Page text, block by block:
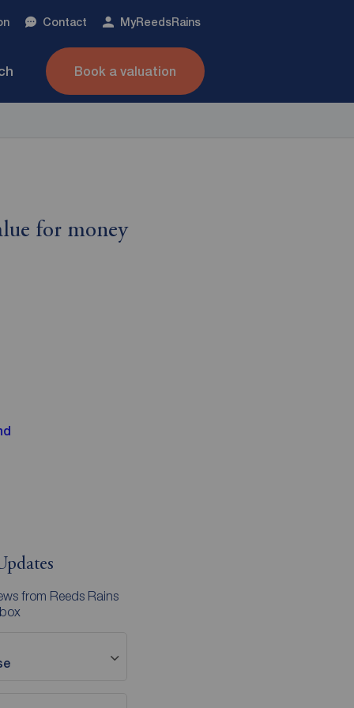
Contact MyReedsRains
Book a valuation
for money
from Reeds Rains